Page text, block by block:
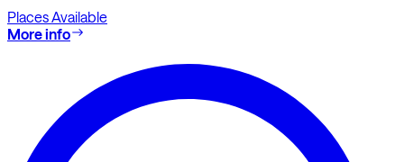
Places Available
More info